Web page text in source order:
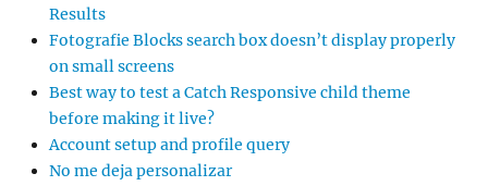
Results
Fotografie Blocks search box doesn’t display properly
on small screens
Best way to test a Catch Responsive child theme
before making it live?
Account setup and profile query
No me deja personalizar